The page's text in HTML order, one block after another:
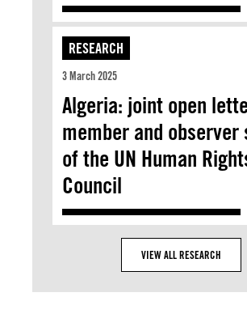
RESEARCH
3 March 2025
Algeria: joint open
member and observer
of the UN Human
Council
VIEW ALL RESEARCH